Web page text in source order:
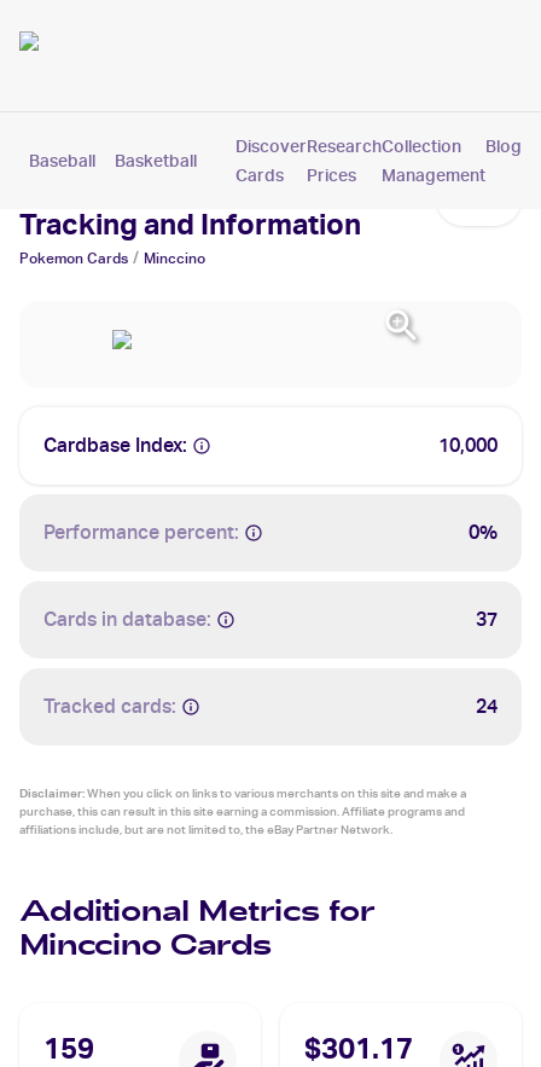
Baseball Basketball Pokemon
Discover
Cards
Research
Prices
Collection
Management
Blog
Minccino Cards: Values,
Tracking and Information
Pokemon Cards / Minccino
Cardbase Index: 10,000
Performance percent: 0%
Cards in database: 37
Tracked cards: 24
Disclaimer:When you click on links to various merchants on this site and make a
purchase, this can result in this site earning a commission. Affiliate programs and
affiliations include, but are not limited to, the eBay Partner Network.
Additional Metrics for
Minccino Cards
159 $301.17